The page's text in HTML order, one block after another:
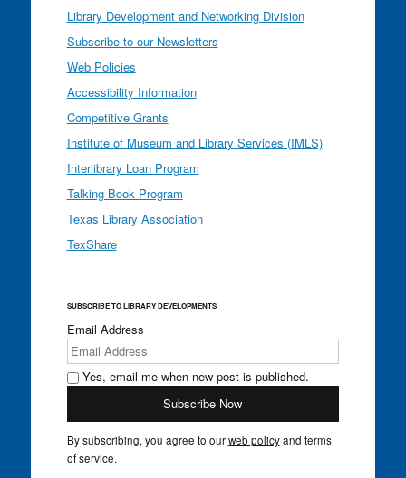
Library Development and Networking Division
Subscribe to our Newsletters
Web Policies
Accessibility Information
Competitive Grants
Institute of Museum and Library Services (IMLS)
Interlibrary Loan Program
Talking Book Program
Texas Library Association
TexShare
SUBSCRIBE TO LIBRARY DEVELOPMENTS
Email Address
Yes, email me when new post is published.
By subscribing, you agree to ourweb policyand terms
of service.